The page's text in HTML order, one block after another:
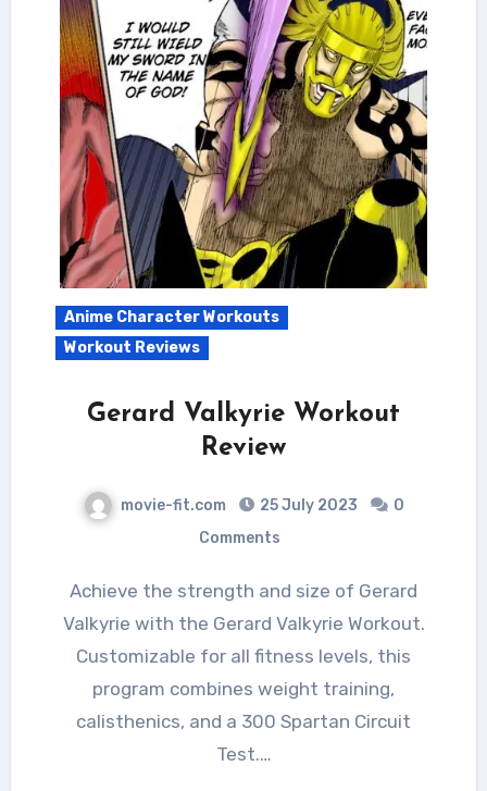
Anime Character Workouts
Workout Reviews
Gerard Valkyrie Workout
Review
movie-fit.com 25 July 2023
0
Comments
Achieve the strength and size of Gerard
Valkyrie with the Gerard Valkyrie Workout.
Customizable for all fitness levels, this
program combines weight training,
calisthenics, and a 300 Spartan Circuit
Test.…